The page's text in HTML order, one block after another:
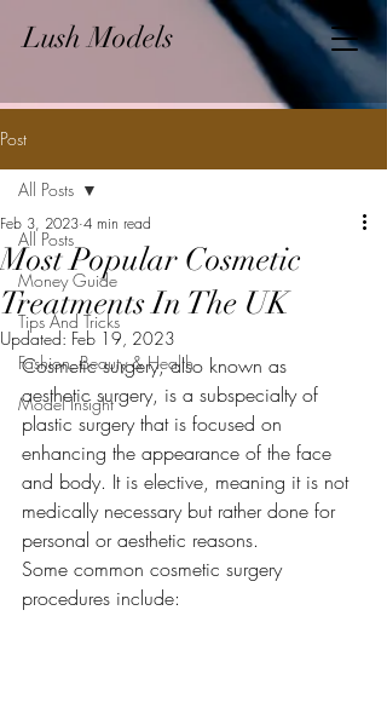
Lush Models
Post
All Posts
Money Guide
Tips And Tricks
Fashion, Beauty & Health
Model Insight
All Posts
Most Popular Cosmetic
Treatments In The UK
Feb 3, 2023 4 min read
Updated: Feb 19, 2023
Cosmetic surgery, also known as
aesthetic surgery, is a subspecialty of
plastic surgery that is focused on
enhancing the appearance of the face
and body. It is elective, meaning it is not
medically necessary but rather done for
personal or aesthetic reasons.
Some common cosmetic surgery
procedures include: